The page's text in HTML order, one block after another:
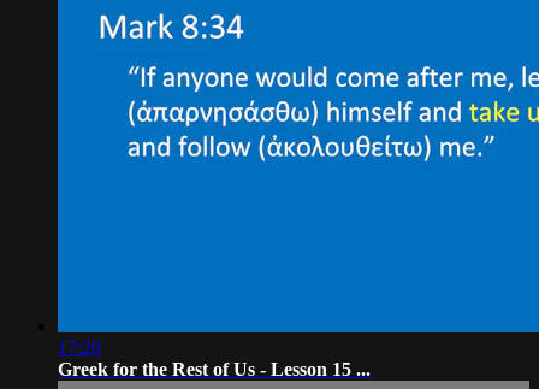
17:20
Greek for the Rest of Us - Lesson 15 ...